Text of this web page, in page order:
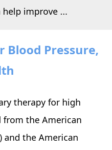
improve ...
Blood Pressure,
therapy for high
from the American
and the American